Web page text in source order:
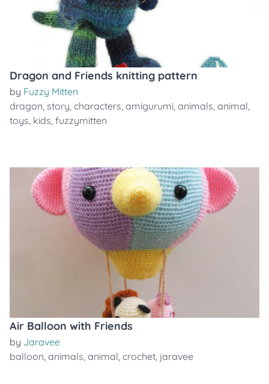
Dragon and Friends knitting pattern
by Fuzzy Mitten
dragon, story, characters, amigurumi, animals, animal,
toys, kids, fuzzymitten
Air Balloon with Friends
by Jaravee
balloon, animals, animal, crochet, jaravee